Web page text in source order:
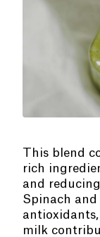
This blend
rich
and
Spinach and
milk